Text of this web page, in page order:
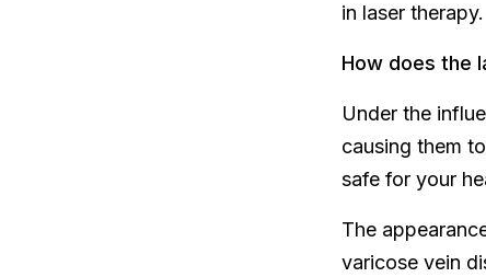
in laser therapy.
How does the
Under the
causing them
safe for your
The
varicose vein